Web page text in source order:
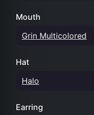
Mouth
Grin Multicolored
Hat
Halo
Earring